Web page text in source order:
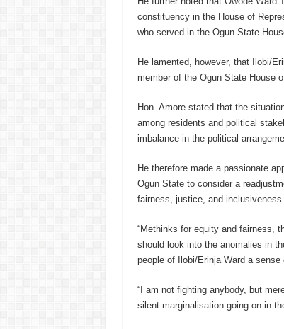
constituency in the House of
who served in the Ogun State
He lamented, however, that Ilobi/
member of the Ogun State House
Hon. Amore stated that the
among residents and political
imbalance in the political
He therefore made a passionate
Ogun State to consider a
fairness, justice, and inclusiveness.
“Methinks for equity and fairness,
should look into the anomalies in
people of Ilobi/Erinja Ward a
“I am not fighting anybody, but
silent marginalisation going on in